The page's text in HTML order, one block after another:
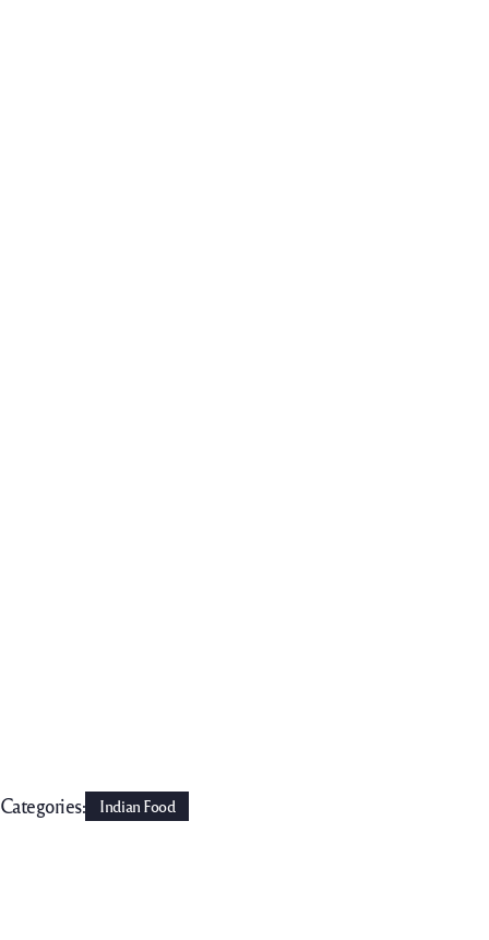
Categories: Indian Food